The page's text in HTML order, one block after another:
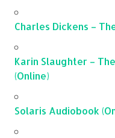
Charles Dickens –
Karin Slaughter –
(Online)
Solaris Audiobook